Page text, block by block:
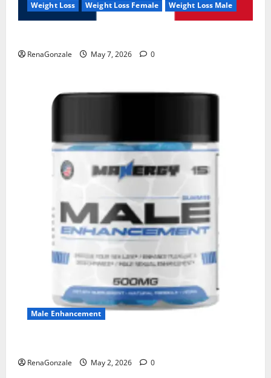
Weight Loss Weight Loss Female Weight Loss Male
RenaGonzale May 7, 2026 0
Male Enhancement
RenaGonzale May 2, 2026 0